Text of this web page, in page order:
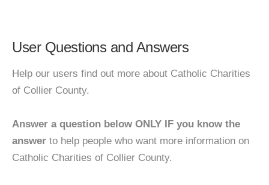
User Questions and Answers
Help our users find out more about Catholic Charities
of Collier County.
Answer a question below ONLY IF you know the
answer to help people who want more information on
Catholic Charities of Collier County.